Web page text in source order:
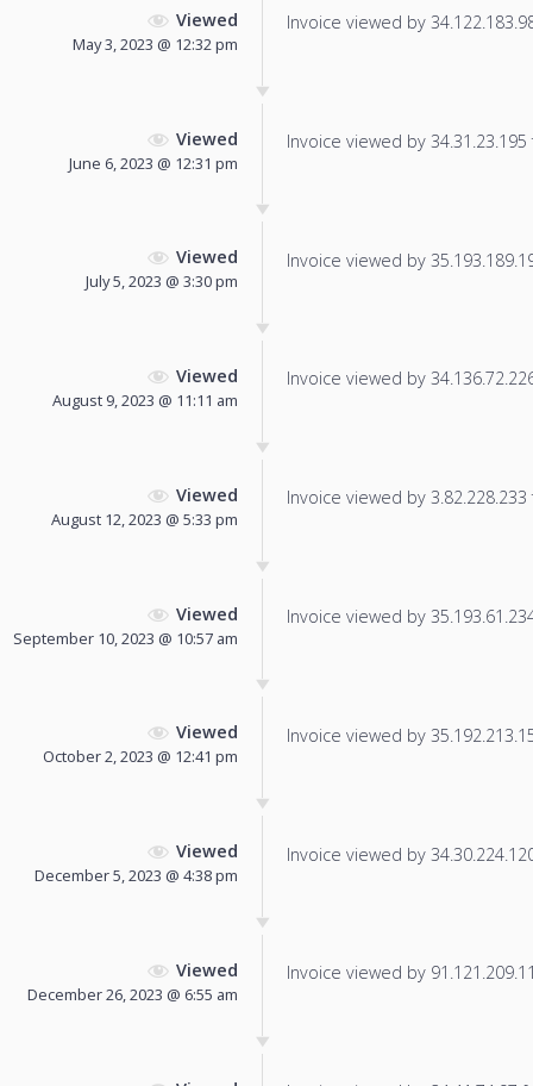
Viewed
May 3, 2023 @ 12:32 pm
Invoice viewed by
Viewed
June 6, 2023 @ 12:31 pm
Invoice viewed by
Viewed
July 5, 2023 @ 3:30 pm
Invoice viewed by
Viewed
August 9, 2023 @ 11:11 am
Invoice viewed by
Viewed
August 12, 2023 @ 5:33 pm
Invoice viewed by
Viewed
September 10, 2023 @ 10:57 am
Invoice viewed by
Viewed
October 2, 2023 @ 12:41 pm
Invoice viewed by
Viewed
December 5, 2023 @ 4:38 pm
Invoice viewed by
Viewed
December 26, 2023 @ 6:55 am
Invoice viewed by